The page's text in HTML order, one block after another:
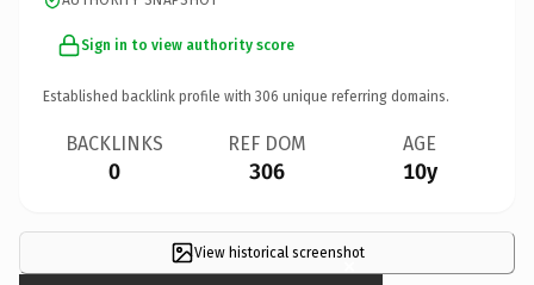
Sign in to view authority score
Established backlink profile with 306 unique referring domains.
BACKLINKS
0
REF DOM
306
AGE
10y
View historical screenshot
×